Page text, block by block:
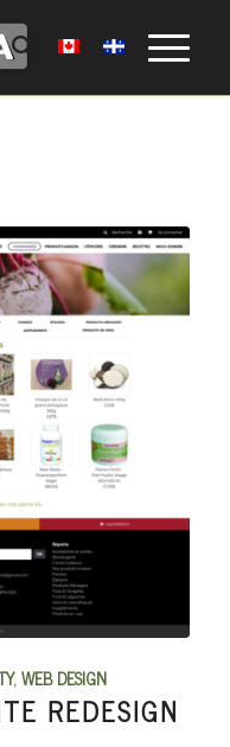
,WEB DESIGN
REDESIGN